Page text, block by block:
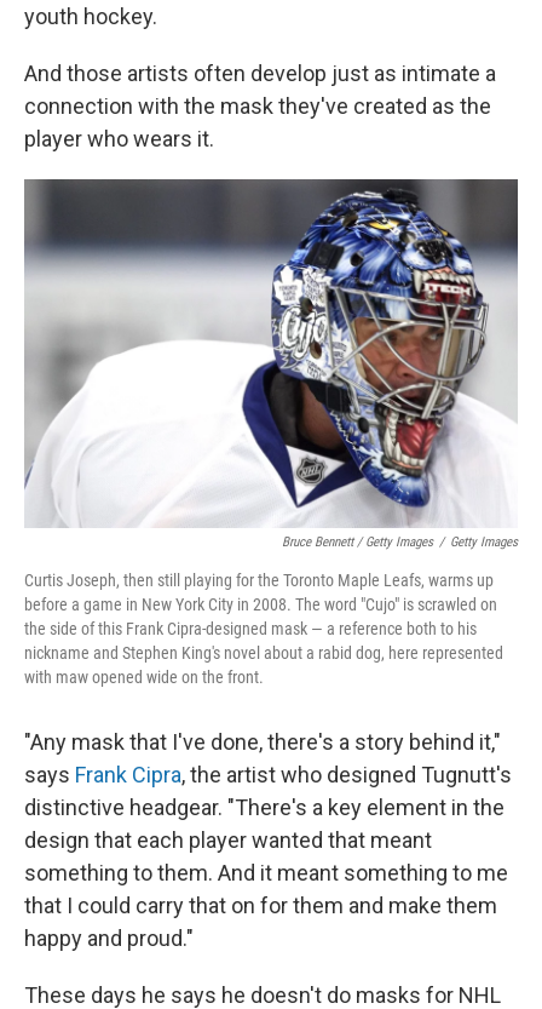
youth hockey.
And those artists often develop just as intimate a
connection with the mask they've created as the
player who wears it.
Bruce Bennett / Getty Images / Getty Images
Curtis Joseph, then still playing for the Toronto Maple Leafs, warms up
before a game in New York City in 2008. The word "Cujo" is scrawled on
the side of this Frank Cipra-designed mask — a reference both to his
nickname and Stephen King's novel about a rabid dog, here represented
with maw opened wide on the front.
"Any mask that I've done, there's a story behind it,"
says Frank Cipra, the artist who designed Tugnutt's
distinctive headgear. "There's a key element in the
design that each player wanted that meant
something to them. And it meant something to me
that I could carry that on for them and make them
happy and proud."
These days he says he doesn't do masks for NHL